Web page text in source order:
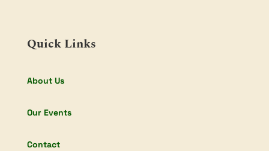
Quick Links
About Us
Our Events
Contact